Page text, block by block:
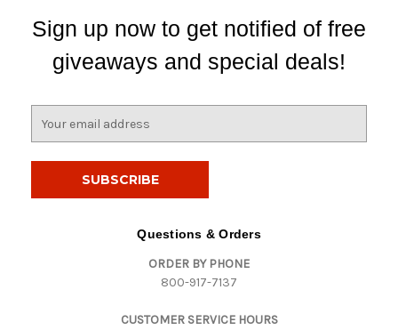
Sign up now to get notified of free
giveaways and special deals!
Questions & Orders
ORDER BY PHONE
800-917-7137
CUSTOMER SERVICE HOURS